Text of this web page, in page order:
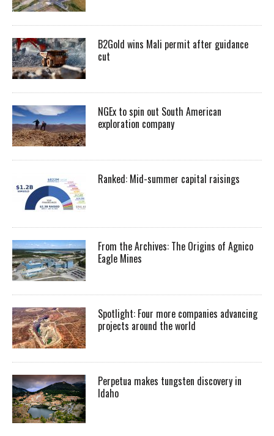
B2Gold wins Mali permit after guidance
cut
NGEx to spin out South American
exploration company
Ranked: Mid-summer capital raisings
From the Archives: The Origins of Agnico
Eagle Mines
Spotlight: Four more companies advancing
projects around the world
Perpetua makes tungsten discovery in
Idaho